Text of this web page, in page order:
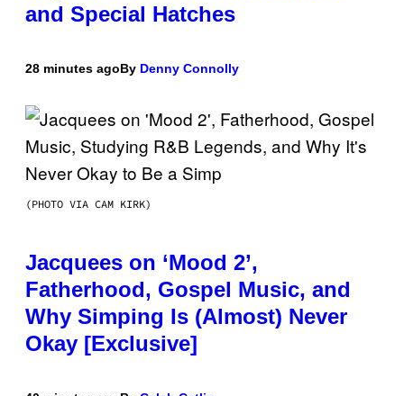
and Special Hatches
28 minutes agoBy Denny Connolly
(PHOTO VIA CAM KIRK)
Jacquees on ‘Mood 2’,
Fatherhood, Gospel Music, and
Why Simping Is (Almost) Never
Okay [Exclusive]